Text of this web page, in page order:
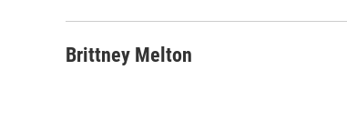
Brittney Melton